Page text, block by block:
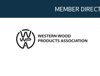
MEMBER